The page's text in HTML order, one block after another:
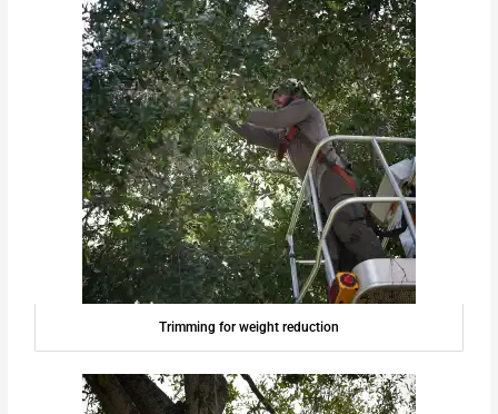
Trimming for weight reduction